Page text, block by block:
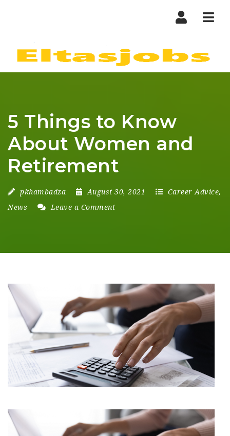
5 Things to Know
About Women and
Retirement
pkhambadza August 30, 2021 Career Advice,
News
Leave a Comment